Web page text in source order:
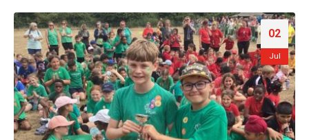
02
Jul